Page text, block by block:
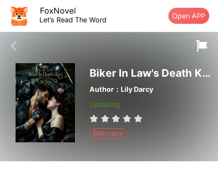
FoxNovel
Let’s Read The Word Open APP
Biker In Law's Death Kiss
Author：Lily Darcy
Updating
Billionaire